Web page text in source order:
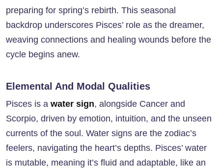
preparing for spring’s rebirth. This seasonal
backdrop underscores Pisces’ role as the dreamer,
weaving connections and healing wounds before the
cycle begins anew.
Elemental And Modal Qualities
Pisces is a water sign, alongside Cancer and
Scorpio, driven by emotion, intuition, and the unseen
currents of the soul. Water signs are the zodiac’s
feelers, navigating the heart’s depths. Pisces’ water
is mutable, meaning it’s fluid and adaptable, like an